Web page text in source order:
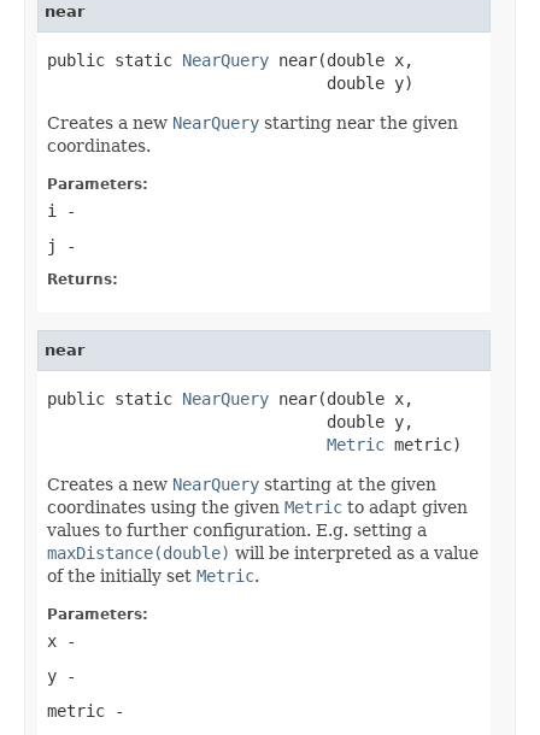
near
public static NearQuery near(double x,
                             double y)
Creates a new NearQuery starting near the given
coordinates.
Parameters:
i
-
j
-
Returns:
near
public static NearQuery near(double x,
                             double y,
Metric metric)
Creates a new NearQuery starting at the given
coordinates using the given Metric to adapt given
values to further configuration. E.g. setting a
maxDistance(double) will be interpreted as a value
of the initially set Metric.
Parameters:
x -
y -
metric -